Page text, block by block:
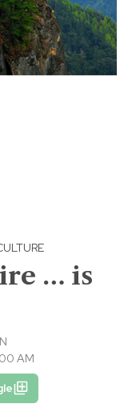
… is
AM